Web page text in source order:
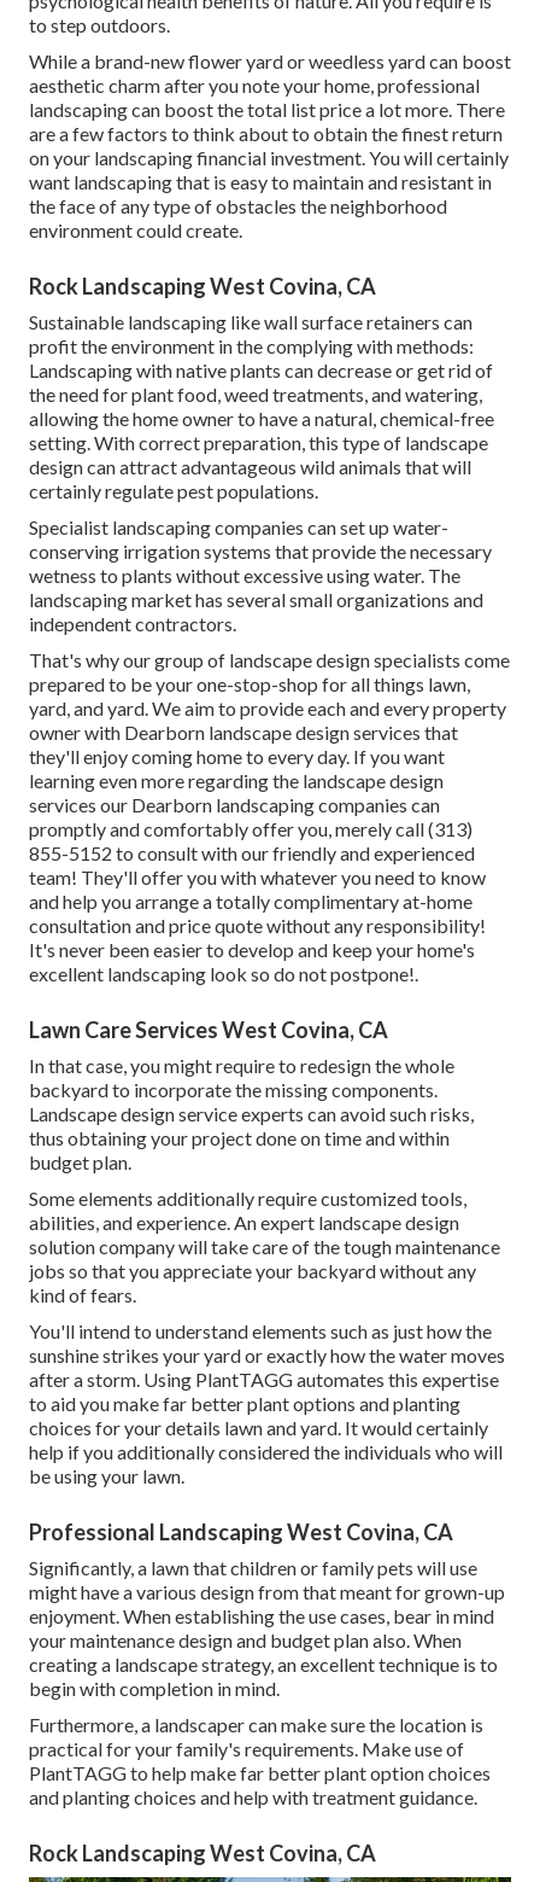
to step outdoors.
While a brand-new flower yard or weedless yard can boost
aesthetic charm after you note your home, professional
landscaping can boost the total list price a lot more. There
are a few factors to think about to obtain the finest return
on your landscaping financial investment. You will certainly
want landscaping that is easy to maintain and resistant in
the face of any type of obstacles the neighborhood
environment could create.
Rock Landscaping West Covina, CA
Sustainable landscaping likewall surface retainers can
profit the environment in the complying with methods:
Landscaping with native plants can decrease or get rid of
the need for plant food, weed treatments, and watering,
allowing the home owner to have a natural, chemical-free
setting. With correct preparation, this type of landscape
design can attract advantageous wild animals that will
certainly regulate pest populations.
Specialist landscaping companies can set up water-
conserving irrigation systems that provide the necessary
wetness to plants without excessive using water. The
landscaping market has several small organizations and
independent contractors.
That's why our group of landscape design specialists come
prepared to be your one-stop-shop for all things lawn,
yard, and yard. We aim to provide each and every property
owner with Dearborn landscape design services that
they'll enjoy coming home to every day. If you want
learning even more regarding the landscape design
services our Dearborn landscaping companies can
promptly and comfortably offer you, merely call (313)
855-5152 to consult with our friendly and experienced
team! They'll offer you with whatever you need to know
and help you arrange a totally complimentary at-home
consultation and price quote without any responsibility!
It's never been easier to develop and keep your home's
excellent landscaping look so do not postpone!.
Lawn Care Services West Covina, CA
In that case, you might require to redesign the whole
backyard to incorporate the missing components.
Landscape design service experts can avoid such risks,
thus obtaining your project done on time and within
budget plan.
Some elements additionally require customized tools,
abilities, and experience. An expert landscape design
solution company will take care of the tough maintenance
jobs so that you appreciate your backyard without any
kind of fears.
You'll intend to understand elements such as just how the
sunshine strikes your yard or exactly how the water moves
after a storm. Using PlantTAGG automates this expertise
to aid you make far better plant options and planting
choices for your details lawn and yard. It would certainly
help if you additionally considered the individuals who will
be using your lawn.
Professional Landscaping West Covina, CA
Significantly, a lawn that children or family pets will use
might have a various design from that meant for grown-up
enjoyment. When establishing the use cases, bear in mind
your maintenance design and budget plan also. When
creating a landscape strategy, an excellent technique is to
begin with completion in mind.
Furthermore, a landscaper can make sure the location is
practical for your family's requirements. Make use of
PlantTAGG to help make far better plant option choices
and planting choices and help with treatment guidance.
Rock Landscaping West Covina, CA